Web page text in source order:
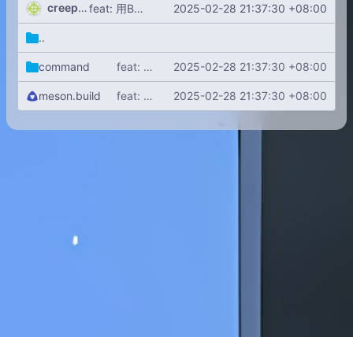
creeperxie feat: 用Boost.DLL从指定目录用加载动态链接库！ 2025-02-28 21:37:30 +08:00
..
command feat: 用Boost.DLL从指定目录用加载动态链接库！ 2025-02-28 21:37:30 +08:00
meson.build feat: 用Boost.DLL从指定目录用加载动态链接库！ 2025-02-28 21:37:30 +08:00